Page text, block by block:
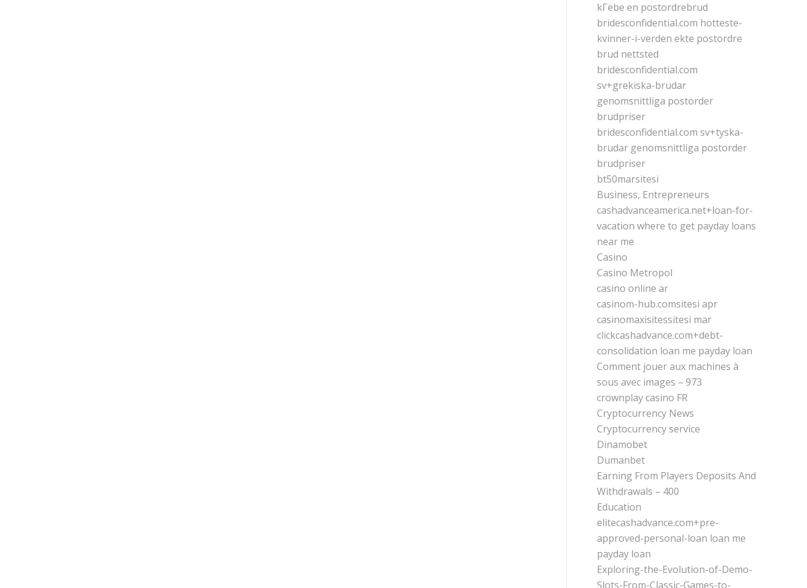
kГёbe en postordrebrud
bridesconfidential.com hotteste-
kvinner-i-verden ekte postordre
brud nettsted
bridesconfidential.com
sv+grekiska-brudar
genomsnittliga postorder
brudpriser
bridesconfidential.com sv+tyska-
brudar genomsnittliga postorder
brudpriser
bt50marsitesi
Business, Entrepreneurs
cashadvanceamerica.net+loan-for-
vacation where to get payday loans
near me
Casino
Casino Metropol
casino online ar
casinom-hub.comsitesi apr
casinomaxisitessitesi mar
clickcashadvance.com+debt-
consolidation loan me payday loan
Comment jouer aux machines à
sous avec images – 973
crownplay casino FR
Cryptocurrency News
Cryptocurrency service
Dinamobet
Dumanbet
Earning From Players Deposits And
Withdrawals – 400
Education
elitecashadvance.com+pre-
approved-personal-loan loan me
payday loan
Exploring-the-Evolution-of-Demo-
Slots-From-Classic-Games-to-